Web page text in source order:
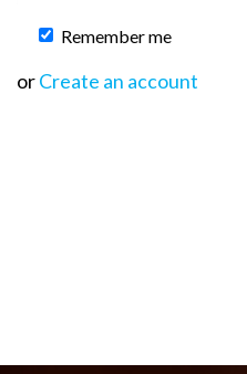
Remember me
orCreate an account